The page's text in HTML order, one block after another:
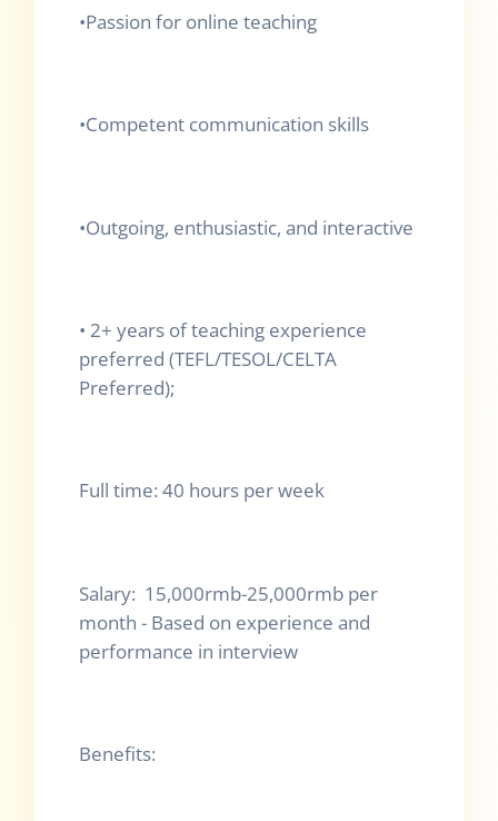
•Passion for online teaching
•Competent communication skills
•Outgoing, enthusiastic, and interactive
• 2+ years of teaching experience
preferred (TEFL/TESOL/CELTA
Preferred);
Full time: 40 hours per week
Salary: 15,000rmb-25,000rmb per
month - Based on experience and
performance in interview
Benefits: